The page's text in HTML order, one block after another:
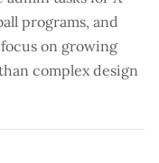
programs, and
on growing
complex design